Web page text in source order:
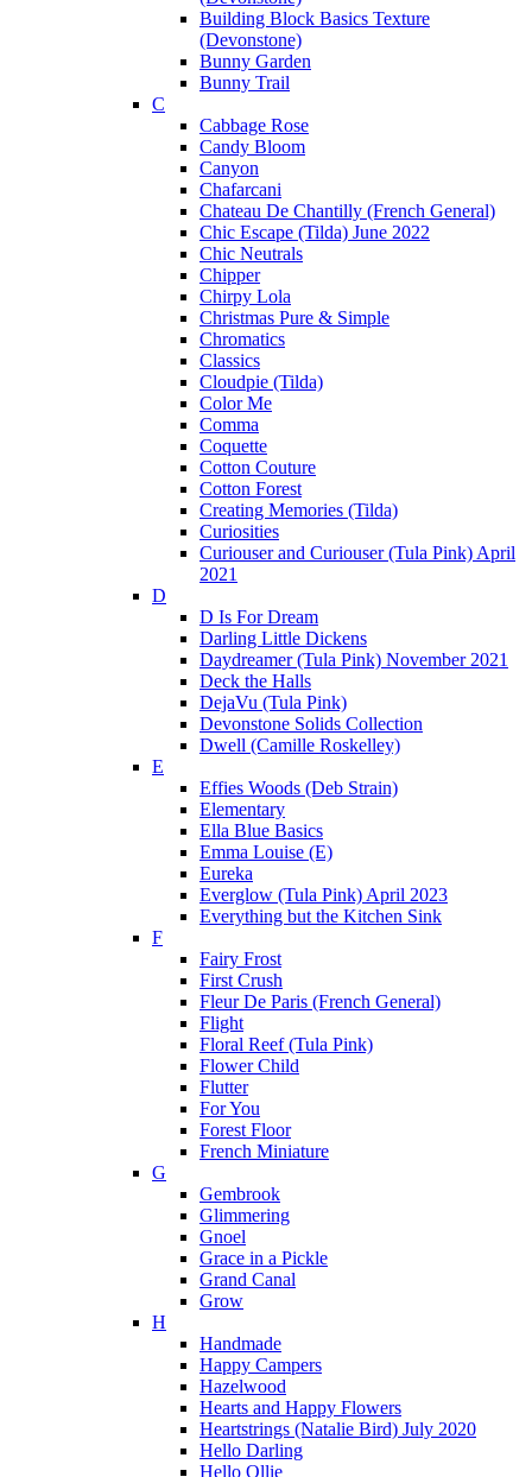
Building Block Basics Texture
(Devonstone)
Bunny Garden
Bunny Trail
C
Cabbage Rose
Candy Bloom
Canyon
Chafarcani
Chateau De Chantilly (French General)
Chic Escape (Tilda) June 2022
Chic Neutrals
Chipper
Chirpy Lola
Christmas Pure & Simple
Chromatics
Classics
Cloudpie (Tilda)
Color Me
Comma
Coquette
Cotton Couture
Cotton Forest
Creating Memories (Tilda)
Curiosities
Curiouser and Curiouser (Tula Pink) April
2021
D
D Is For Dream
Darling Little Dickens
Daydreamer (Tula Pink) November 2021
Deck the Halls
DejaVu (Tula Pink)
Devonstone Solids Collection
Dwell (Camille Roskelley)
E
Effies Woods (Deb Strain)
Elementary
Ella Blue Basics
Emma Louise (E)
Eureka
Everglow (Tula Pink) April 2023
Everything but the Kitchen Sink
F
Fairy Frost
First Crush
Fleur De Paris (French General)
Flight
Floral Reef (Tula Pink)
Flower Child
Flutter
For You
Forest Floor
French Miniature
G
Gembrook
Glimmering
Gnoel
Grace in a Pickle
Grand Canal
Grow
H
Handmade
Happy Campers
Hazelwood
Hearts and Happy Flowers
Heartstrings (Natalie Bird) July 2020
Hello Darling
Hello Ollie